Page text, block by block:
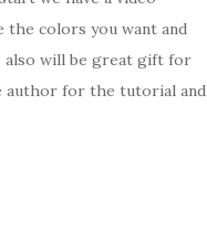
colors you want and
also will be great gift for
author for the tutorial and